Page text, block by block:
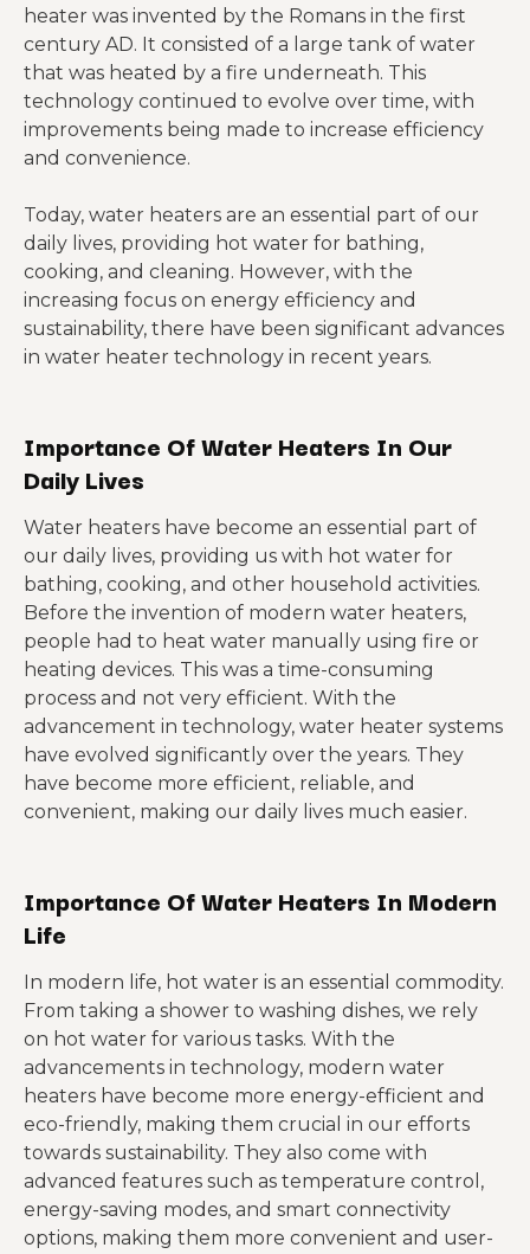
heater was invented by the Romans in the first
century AD. It consisted of a large tank of water
that was heated by a fire underneath. This
technology continued to evolve over time, with
improvements being made to increase efficiency
and convenience.
Today, water heaters are an essential part of our
daily lives, providing hot water for bathing,
cooking, and cleaning. However, with the
increasing focus on energy efficiency and
sustainability, there have been significant advances
in water heater technology in recent years.
Importance Of Water Heaters In Our
Daily Lives
Water heaters have become an essential part of
our daily lives, providing us with hot water for
bathing, cooking, and other household activities.
Before the invention of modern water heaters,
people had to heat water manually using fire or
heating devices. This was a time-consuming
process and not very efficient. With the
advancement in technology, water heater systems
have evolved significantly over the years. They
have become more efficient, reliable, and
convenient, making our daily lives much easier.
Importance Of Water Heaters In Modern
Life
In modern life, hot water is an essential commodity.
From taking a shower to washing dishes, we rely
on hot water for various tasks. With the
advancements in technology, modern water
heaters have become more energy-efficient and
eco-friendly, making them crucial in our efforts
towards sustainability. They also come with
advanced features such as temperature control,
energy-saving modes, and smart connectivity
options, making them more convenient and user-